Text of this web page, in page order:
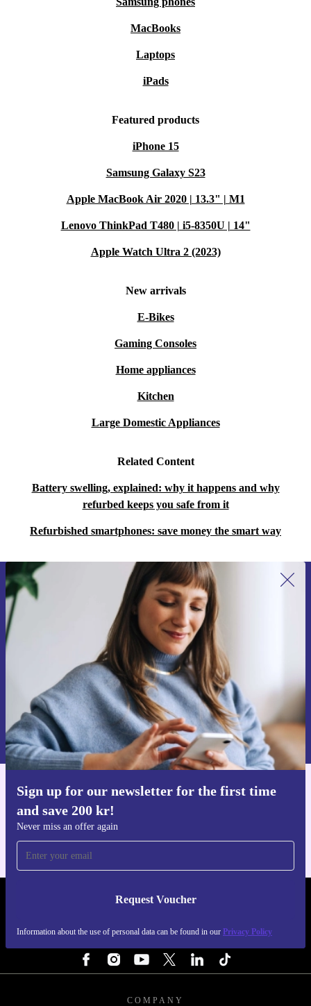
MacBooks
Laptops
iPads
Featured products
iPhone 15
Samsung Galaxy S23
Apple MacBook Air 2020 | 13.3" | M1
Lenovo ThinkPad T480 | i5-8350U | 14"
Apple Watch Ultra 2 (2023)
New arrivals
E-Bikes
Gaming Consoles
Home appliances
Kitchen
Large Domestic Appliances
Related Content
Battery swelling, explained: why it happens and why
refurbed keeps you safe from it
Refurbished smartphones: save money the smart way
Sign up for our newsletter for the first time
and save 200 kr!
Never miss an offer again
Request Voucher
Information about the use of personal data can be found in our Privacy Policy
Sign up for our newsletter for the first
time and save 200 kr!
Never miss an offer again.
Request voucher
Information about the use of personal data can be found in our
Privacy policy .
Get the refurbed app
REFURBED SWEDEN - RETHINK NEW.
COMPANY